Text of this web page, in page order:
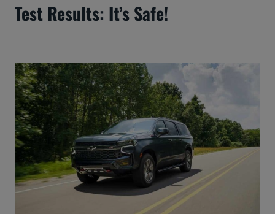
Test Results: It’s Safe!